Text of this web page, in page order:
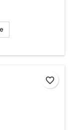
favorite_border